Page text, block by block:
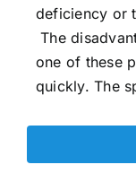
deficiency or
The
one of these
quickly. The